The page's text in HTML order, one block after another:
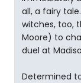
all, a fairy
witches, too,
Moore) to
duel at
Determined